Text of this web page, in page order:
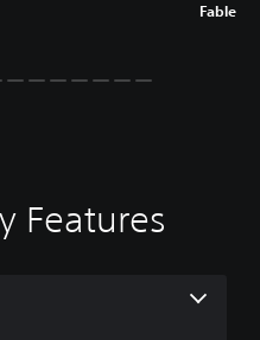
Fable
Features